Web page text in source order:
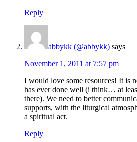
Reply
abbykk (@abbykk) says
November 1, 2011 at 7:57 pm
I would love some resources! It is
has ever done well (i think… at
there). We need to better
supports, with the liturgical
a spiritual act.
Reply